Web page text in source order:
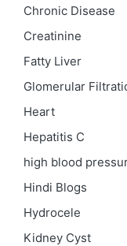
Chronic Disease
Creatinine
Fatty Liver
Glomerular
Heart
Hepatitis C
high blood
Hindi Blogs
Hydrocele
Kidney Cyst